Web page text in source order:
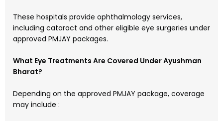
These hospitals provide ophthalmology services,
including cataract and other eligible eye surgeries under
approved PMJAY packages.
What Eye Treatments Are Covered Under Ayushman
Bharat?
Depending on the approved PMJAY package, coverage
may include :